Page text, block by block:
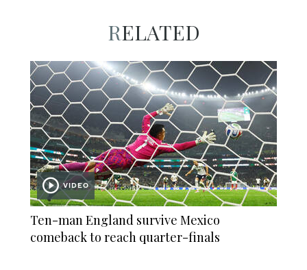
RELATED
VIDEO
Ten-man England survive Mexico
comeback to reach quarter-finals